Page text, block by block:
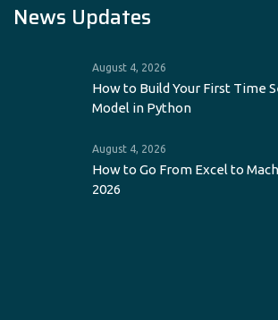
News Updates
August 4, 2026
How to Build Your First Time
Model in Python
August 4, 2026
How to Go From Excel to
2026